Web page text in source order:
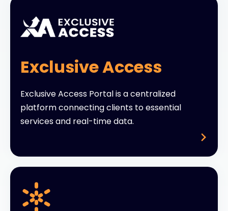
Exclusive Access
Exclusive Access Portal is a centralized
platform connecting clients to essential
services and real-time data.